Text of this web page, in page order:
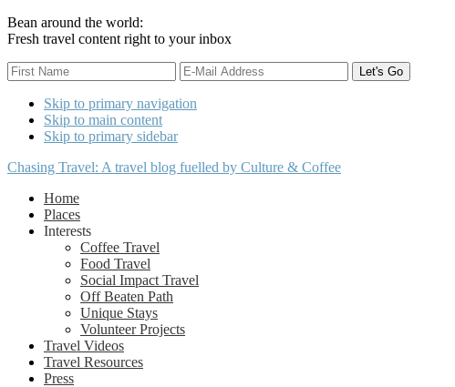
Bean around the world:
Fresh travel content right to your inbox
Skip to primary navigation
Skip to main content
Skip to primary sidebar
Chasing Travel: A travel blog fuelled by Culture & Coffee
Home
Places
Interests
Coffee Travel
Food Travel
Social Impact Travel
Off Beaten Path
Unique Stays
Volunteer Projects
Travel Videos
Travel Resources
Press